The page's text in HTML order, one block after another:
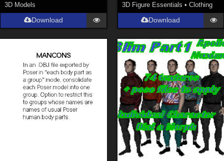
Genesis 2 Female (
Genesis 9 (353
La Femme 1 Female (324)
Show All
Softwares
Daz Studio 4 (4009)
DAZ Studio 4 With IRAY (
3D Models
Download
3D Figure Essentials • Clothing
Download